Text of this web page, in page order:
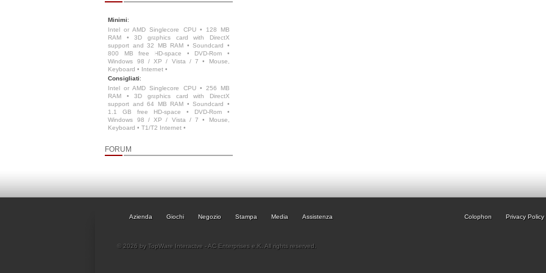
Minimi:
Intel or AMD Singlecore CPU • 128 MB
RAM • 3D graphics card with DirectX
support and 32 MB RAM • Soundcard •
800 MB free HD-space • DVD-Rom •
Windows 98 / XP / Vista / 7 • Mouse,
Keyboard • Internet •
Consigliati:
Intel or AMD Singlecore CPU • 256 MB
RAM • 3D graphics card with DirectX
support and 64 MB RAM • Soundcard •
1.1 GB free HD-space • DVD-Rom •
Windows 98 / XP / Vista / 7 • Mouse,
Keyboard • T1/T2 Internet •
FORUM
Azienda Giochi Negozio Stampa Media Assistenza Colophon Privacy Policy
© 2026 by TopWare Interactve - AC Enterprises e.K. All rights reserved.